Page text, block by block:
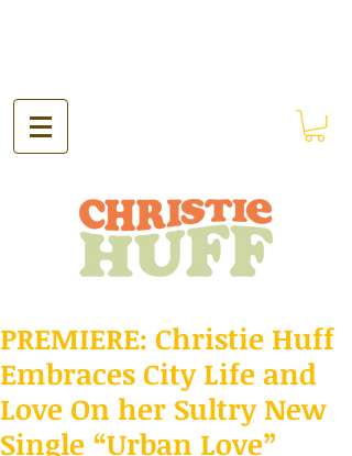
PREMIERE: Christie Huff
Embraces City Life and
Love On her Sultry New
Single “Urban Love”